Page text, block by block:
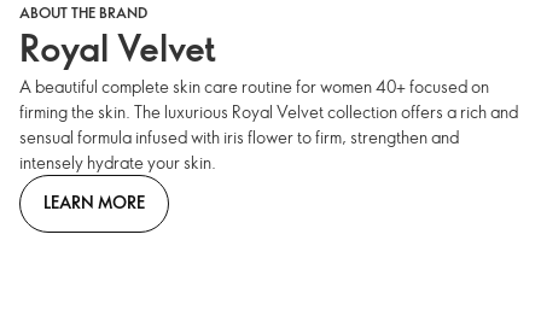
ABOUT THE BRAND
Royal Velvet
A beautiful complete skin care routine for women 40+ focused on
firming the skin. The luxurious Royal Velvet collection offers a rich and
sensual formula infused with iris flower to firm, strengthen and
intensely hydrate your skin.
LEARN MORE